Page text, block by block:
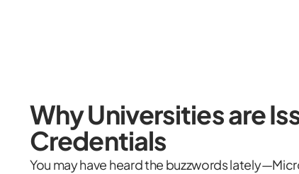
Why Universities are
Credentials
You may have heard the buzzwords